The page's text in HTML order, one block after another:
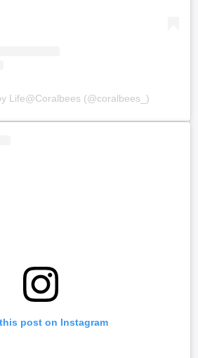
Life@Coralbees (@coralbees_)
post on Instagram